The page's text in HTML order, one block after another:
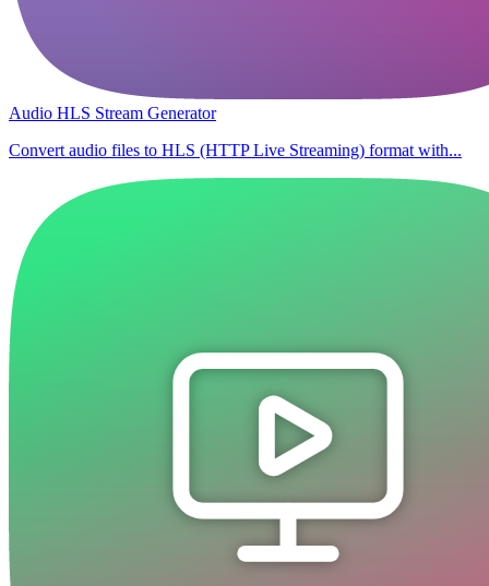
Audio HLS Stream Generator
Convert audio files to HLS (HTTP Live Streaming) format with...